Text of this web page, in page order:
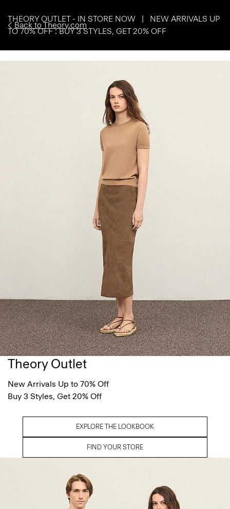
Back to Theory.com
THEORY OUTLET - IN STORE NOW | NEW ARRIVALS UP
TO 70% OFF : BUY 3 STYLES, GET 20% OFF
Theory Outlet
New Arrivals Up to 70% Off
Buy 3 Styles, Get 20% Off
EXPLORE THE LOOKBOOK
FIND YOUR STORE